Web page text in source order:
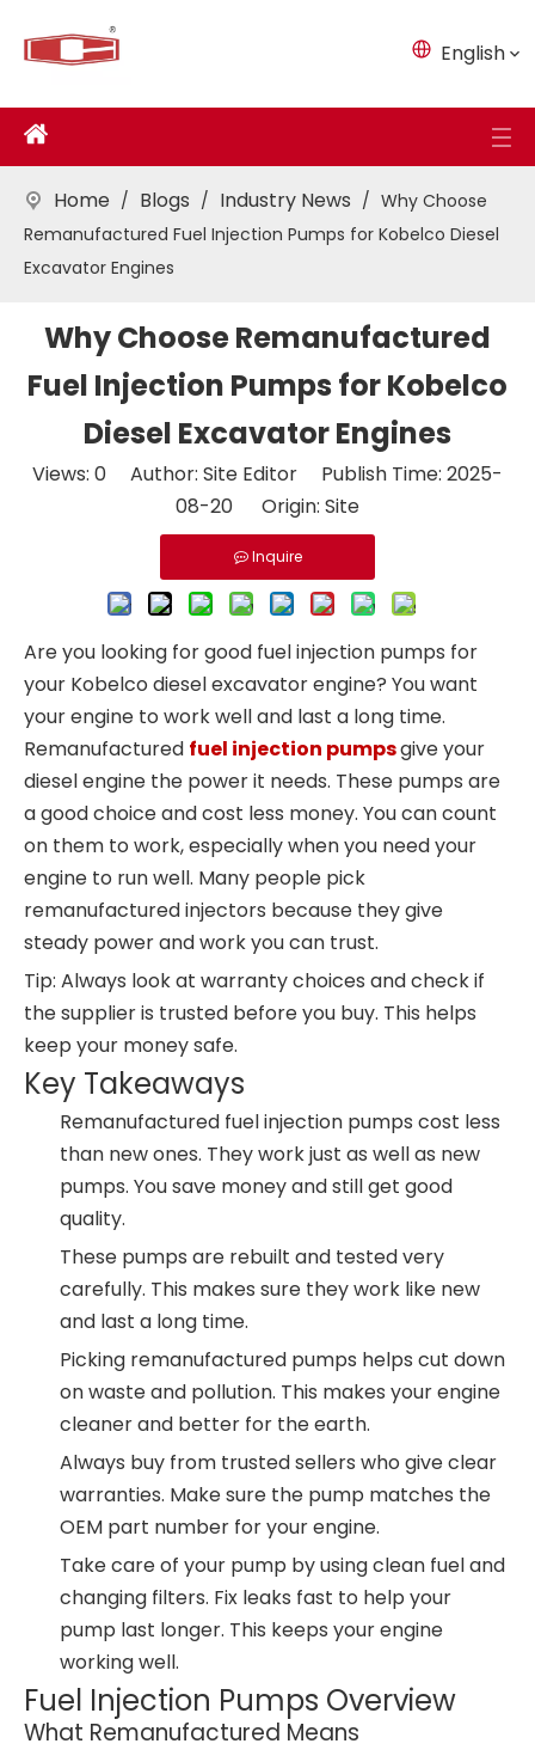
English
Home / Blogs / Industry News / Why Choose
Remanufactured Fuel Injection Pumps for Kobelco Diesel
Excavator Engines
Why Choose Remanufactured
Fuel Injection Pumps for Kobelco
Diesel Excavator Engines
Views: 0 Author: Site Editor Publish Time: 2025-
08-20 Origin: Site
Inquire
Are you looking for good fuel injection pumps for
your Kobelco diesel excavator engine? You want
your engine to work well and last a long time.
Remanufactured fuel injection pumpsgive your
diesel engine the power it needs. These pumps are
a good choice and cost less money. You can count
on them to work, especially when you need your
engine to run well. Many people pick
remanufactured injectors because they give
steady power and work you can trust.
Tip: Always look at warranty choices and check if
the supplier is trusted before you buy. This helps
keep your money safe.
Key Takeaways
Remanufactured fuel injection pumps cost less
than new ones. They work just as well as new
pumps. You save money and still get good
quality.
These pumps are rebuilt and tested very
carefully. This makes sure they work like new
and last a long time.
Picking remanufactured pumps helps cut down
on waste and pollution. This makes your engine
cleaner and better for the earth.
Always buy from trusted sellers who give clear
warranties. Make sure the pump matches the
OEM part number for your engine.
Take care of your pump by using clean fuel and
changing filters. Fix leaks fast to help your
pump last longer. This keeps your engine
working well.
Fuel Injection Pumps Overview
What Remanufactured Means